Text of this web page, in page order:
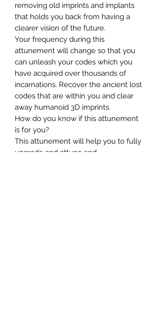
removing old imprints and implants
that holds you back from having a
clearer vision of the future.
Your frequency during this
attunement will change so that you
can unleash your codes which you
have acquired over thousands of
incarnations. Recover the ancient lost
codes that are within you and clear
away humanoid 3D imprints.
How do you know if this attunement
is for you?
This attunement will help you to fully
upgrade and attune and